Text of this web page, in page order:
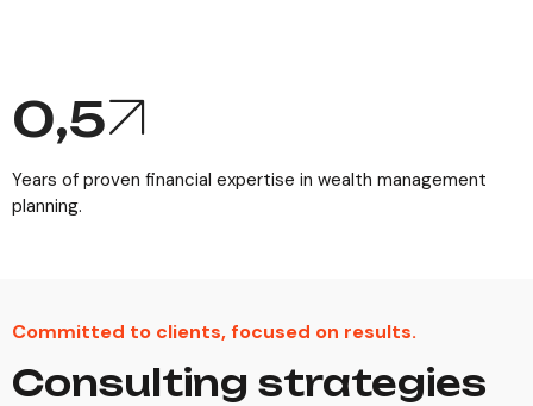
0,5
Years of proven financial expertise in wealth management
planning.
Committed to clients, focused on results.
Consulting strategies